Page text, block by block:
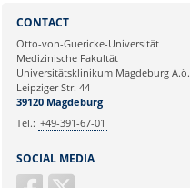
Ihre E-Mailadresse:
Ihr Anliegen:
SOCIAL MEDIA
CONTACT
Otto-von-Guericke-Universität
Medizinische Fakultät
Universitätsklinikum Magdeburg
Leipziger Str. 44
39120 Magdeburg
Tel.: +49-391-67-01